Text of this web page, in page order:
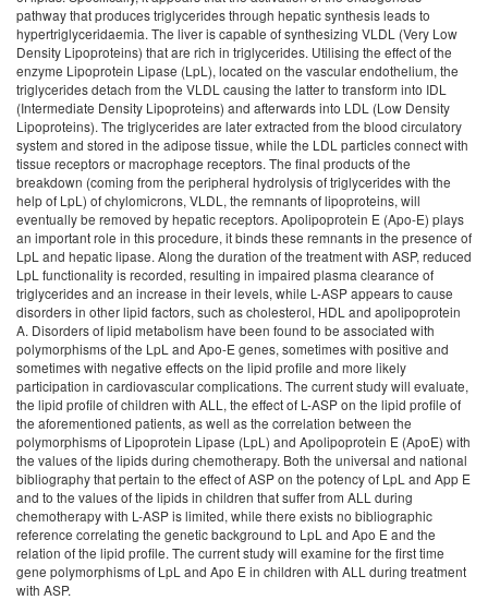
pathway that produces triglycerides through hepatic synthesis leads to
hypertriglyceridaemia. The liver is capable of synthesizing VLDL (Very Low
Density Lipoproteins) that are rich in triglycerides. Utilising the effect of the
enzyme Lipoprotein Lipase (LpL), located on the vascular endothelium, the
triglycerides detach from the VLDL causing the latter to transform into IDL
(Intermediate Density Lipoproteins) and afterwards into LDL (Low Density
Lipoproteins). The triglycerides are later extracted from the blood circulatory
system and stored in the adipose tissue, while the LDL particles connect with
tissue receptors or macrophage receptors. The final products of the
breakdown (coming from the peripheral hydrolysis of triglycerides with the
help of LpL) of chylomicrons, VLDL, the remnants of lipoproteins, will
eventually be removed by hepatic receptors. Apolipoprotein E (Apo-E) plays
an important role in this procedure, it binds these remnants in the presence of
LpL and hepatic lipase. Along the duration of the treatment with ASP, reduced
LpL functionality is recorded, resulting in impaired plasma clearance of
triglycerides and an increase in their levels, while L-ASP appears to cause
disorders in other lipid factors, such as cholesterol, HDL and apolipoprotein
A. Disorders of lipid metabolism have been found to be associated with
polymorphisms of the LpL and Apo-E genes, sometimes with positive and
sometimes with negative effects on the lipid profile and more likely
participation in cardiovascular complications. The current study will evaluate,
the lipid profile of children with ALL, the effect of L-ASP on the lipid profile of
the aforementioned patients, as well as the correlation between the
polymorphisms of Lipoprotein Lipase (LpL) and Apolipoprotein E (ApoE) with
the values of the lipids during chemotherapy. Both the universal and national
bibliography that pertain to the effect of ASP on the potency of LpL and App E
and to the values of the lipids in children that suffer from ALL during
chemotherapy with L-ASP is limited, while there exists no bibliographic
reference correlating the genetic background to LpL and Apo E and the
relation of the lipid profile. The current study will examine for the first time
gene polymorphisms of LpL and Apo E in children with ALL during treatment
with ASP.